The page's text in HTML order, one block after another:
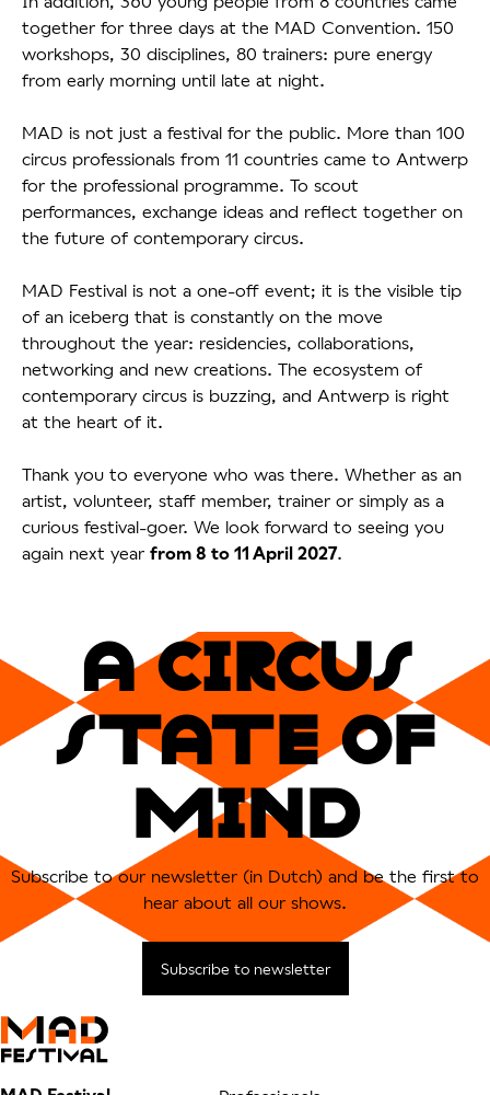
together for three days at the MAD Convention. 150
workshops, 30 disciplines, 80 trainers: pure energy
from early morning until late at night.
MAD is not just a festival for the public. More than 100
circus professionals from 11 countries came to Antwerp
for the professional programme. To scout
performances, exchange ideas and reflect together on
the future of contemporary circus.
MAD Festival is not a one-off event; it is the visible tip
of an iceberg that is constantly on the move
throughout the year: residencies, collaborations,
networking and new creations. The ecosystem of
contemporary circus is buzzing, and Antwerp is right
at the heart of it.
Thank you to everyone who was there. Whether as an
artist, volunteer, staff member, trainer or simply as a
curious festival-goer. We look forward to seeing you
again next year from 8 to 11 April 2027.
A CIRCUs
sTATe OF
MIND
Subscribe to our newsletter (in Dutch) and be the first to
hear about all our shows.
Subscribe to newsletter